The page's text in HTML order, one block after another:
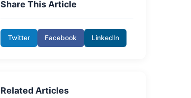
Share This Article
Twitter Facebook LinkedIn
Related Articles